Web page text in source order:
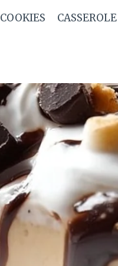
COOKIES CASSEROLE